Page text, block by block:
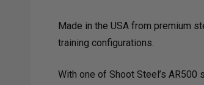
Made in the USA from premium
training configurations.
With one of Shoot Steel’s